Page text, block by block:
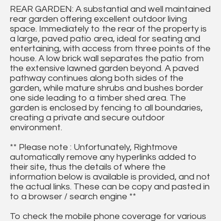
REAR GARDEN: A substantial and well maintained
rear garden offering excellent outdoor living
space. Immediately to the rear of the property is
a large, paved patio area, ideal for seating and
entertaining, with access from three points of the
house. A low brick wall separates the patio from
the extensive lawned garden beyond. A paved
pathway continues along both sides of the
garden, while mature shrubs and bushes border
one side leading to a timber shed area. The
garden is enclosed by fencing to all boundaries,
creating a private and secure outdoor
environment.
** Please note : Unfortunately, Rightmove
automatically remove any hyperlinks added to
their site, thus the details of where the
information below is available is provided, and not
the actual links. These can be copy and pasted in
to a browser / search engine **
To check the mobile phone coverage for various